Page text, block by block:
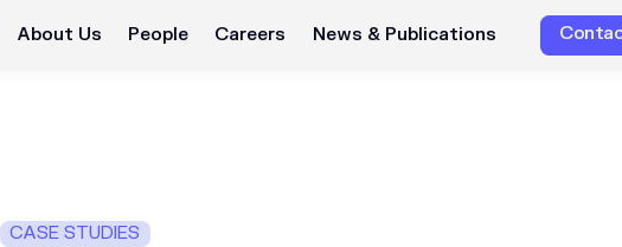
About Us People Careers News & Publications
CASE STUDIES